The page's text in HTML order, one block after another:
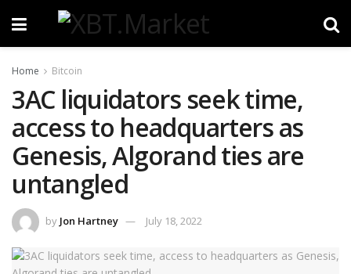
Home Bitcoin
3AC liquidators seek time,
access to headquarters as
Genesis, Algorand ties are
untangled
by Jon Hartney July 18, 2022